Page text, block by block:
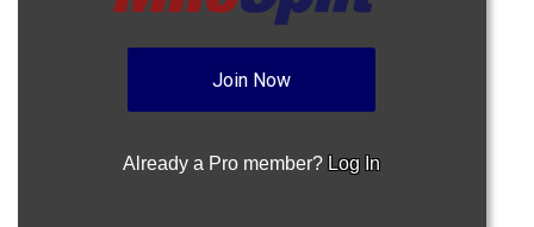
Join Now
Already a Pro member? Log In